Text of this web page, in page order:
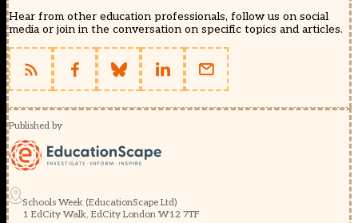
Hear from other education professionals, follow us on social
media or join in the conversation on specific topics and articles.
Published by
Schools Week (EducationScape Ltd)
1 EdCity Walk, EdCity London W12 7TF